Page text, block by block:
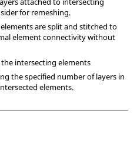
for remeshing.
are split and stitched to
element connectivity without
the intersecting elements
the specified number of layers in
elements.